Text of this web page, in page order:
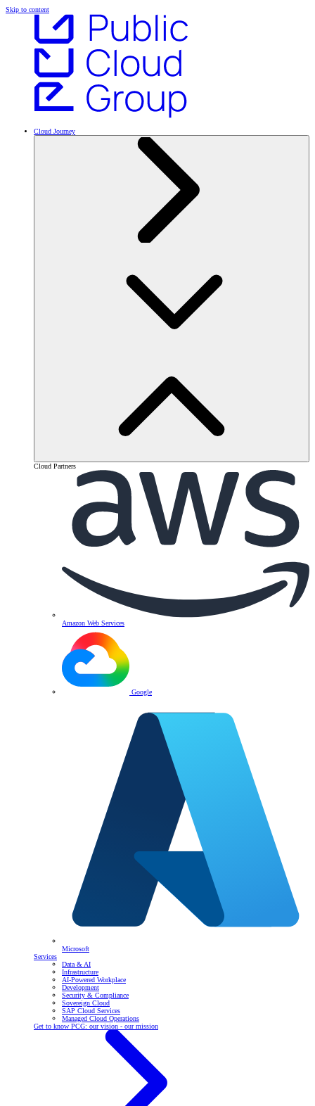
Skip to content
Cloud Journey
Cloud Partners
Amazon Web Services
Google
Microsoft
Services
Data & AI
Infrastructure
AI-Powered Workplace
Development
Security & Compliance
Sovereign Cloud
SAP Cloud Services
Managed Cloud Operations
Get to know PCG: our vision - our mission